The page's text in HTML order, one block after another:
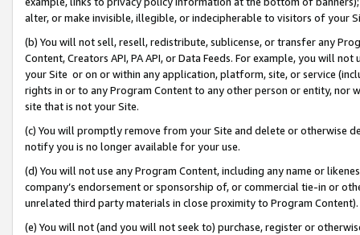
alter, or make invisible, illegible, or indecipherable to visitors of your
(b) You will not sell, resell, redistribute, sublicense, or transfer any
Content, Creators API, PA API, or Data Feeds. For example, you will
your Site or on or within any application, platform, site, or service
rights in or to any Program Content to any other person or entity, nor
site that is not your Site.
(c) You will promptly remove from your Site and delete or otherwise
notify you is no longer available for your use.
(d) You will not use any Program Content, including any name or
company’s endorsement or sponsorship of, or commercial tie-in or
unrelated third party materials in close proximity to Program Content).
(e) You will not (and you will not seek to) purchase, register or